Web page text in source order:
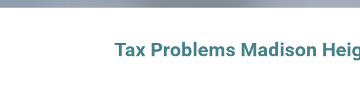
Tax Problems Madison